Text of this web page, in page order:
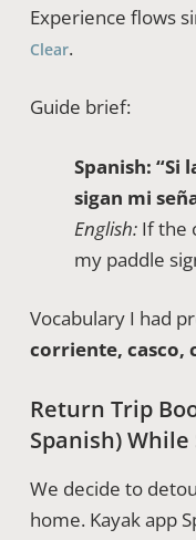
Experience flows
Clear.
Guide brief:
Spanish: “Si
sigan mi
English:If the
my paddle
Vocabulary I had
corriente, casco,
Return Trip
Spanish) While
We decide to
home. Kayak app